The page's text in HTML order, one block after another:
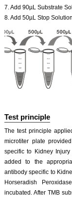
7. Add 90µL Substrate
8. Add 50µL Stop
Test principle
The test principle
microtiter plate
specific to Kidney
added to the
antibody specific to
Horseradish
incubated. After TMB